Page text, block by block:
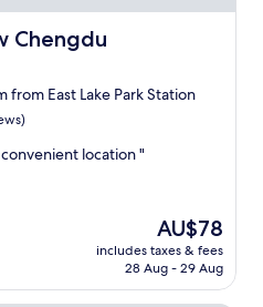
Chengdu
East Lake Park Station
location "
The
price
is
AU$78
includes taxes & fees
28 Aug - 29 Aug